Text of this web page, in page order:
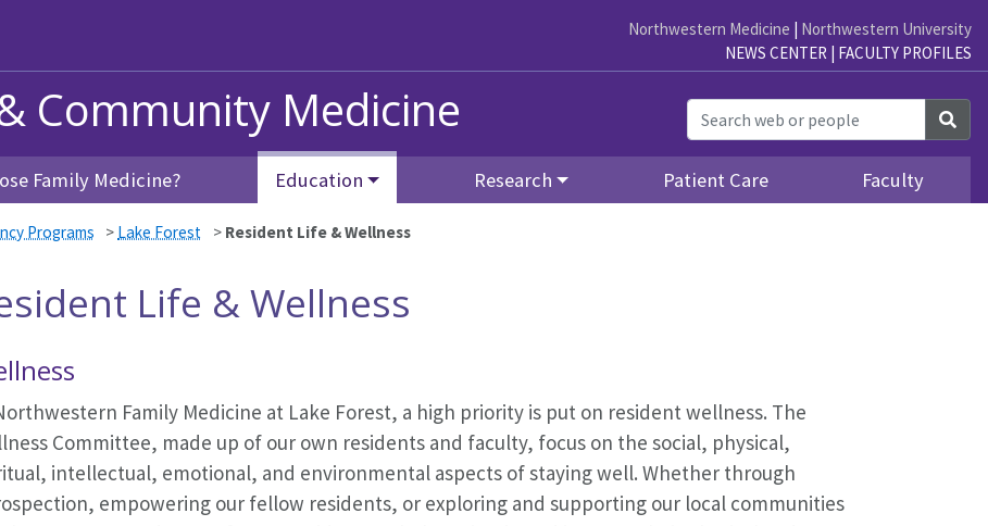
Northwestern Medicine | Northwestern University
NEWS CENTER | FACULTY PROFILES
Community Medicine
Family Medicine? Education Research Patient Care Faculty
Programs > Lake Forest > Resident Life & Wellness
Life & Wellness
Family Medicine at Lake Forest, a high priority is put on resident wellness. The
Committee, made up of our own residents and faculty, focus on the social, physical,
intellectual, emotional, and environmental aspects of staying well. Whether through
empowering our fellow residents, or exploring and supporting our local communities